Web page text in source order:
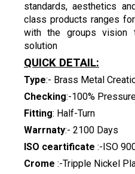
standards, aesthetics
class products ranges
with the groups vision
solution
QUICK DETAIL:
Type:- Brass
Checking:-100%
Fitting: Half-Turn
Warrnaty:-
ISO ceartificate :-ISO
Crome :-Tripple